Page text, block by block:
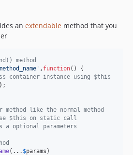
an extendable method that you
method
' , function() {
container instance using $this
like the normal method
$this on static call
a optional parameters
(... $params )